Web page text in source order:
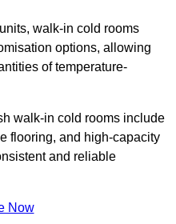
walk-in cold rooms
options, allowing
of temperature-
walk-in cold rooms include
flooring, and high-capacity
and reliable
Now